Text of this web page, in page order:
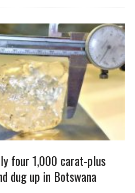
four 1,000 carat-plus
dug up in Botswana